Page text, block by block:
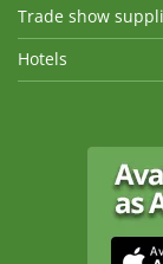
Trade show
Hotels